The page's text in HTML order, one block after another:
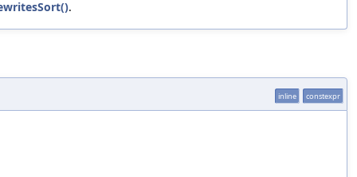
.
inline constexpr